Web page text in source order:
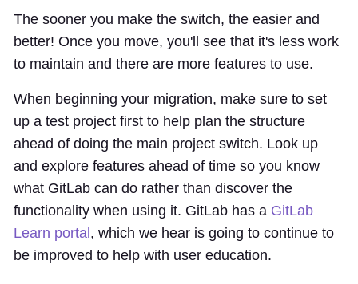
The sooner you make the switch, the easier and
better! Once you move, you'll see that it's less work
to maintain and there are more features to use.
When beginning your migration, make sure to set
up a test project first to help plan the structure
ahead of doing the main project switch. Look up
and explore features ahead of time so you know
what GitLab can do rather than discover the
functionality when using it. GitLab has a GitLab
Learn portal , which we hear is going to continue to
be improved to help with user education.